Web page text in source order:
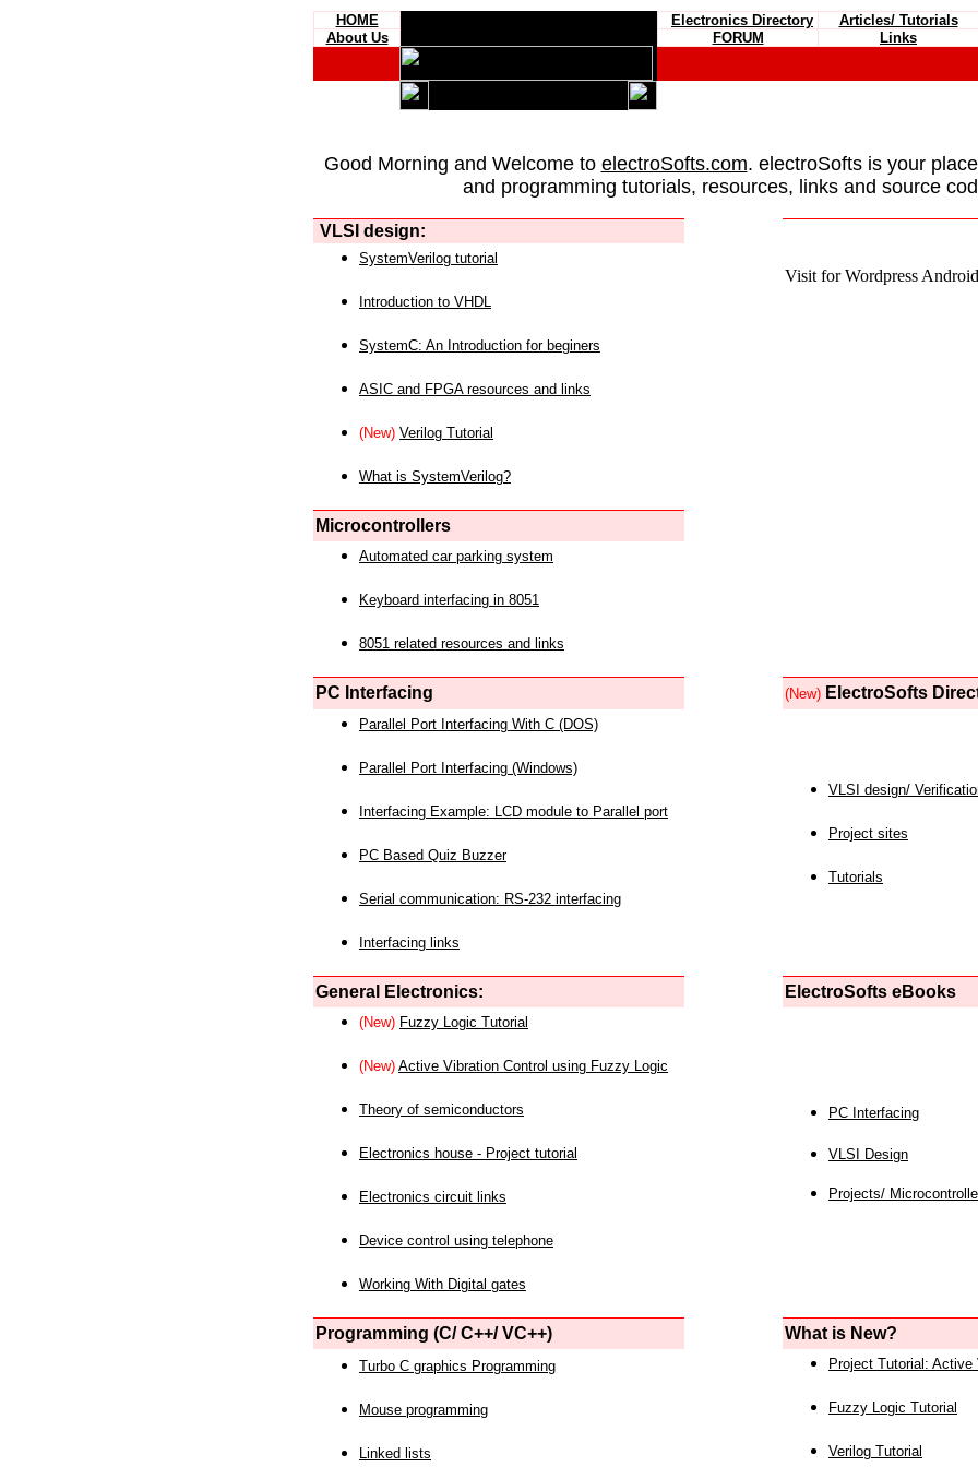
HOME Electronics Directory Articles/ Tutorials
About Us
FORUM Links
Good Morning and Welcome to electroSofts.com. electroSofts is your
and programming tutorials, resources, links and source
VLSI design:
Visit for Wordpress
SystemVerilog tutorial
Introduction to VHDL
SystemC: An Introduction for beginers
ASIC and FPGA resources and links
(New) Verilog Tutorial
What is SystemVerilog?
Microcontrollers
Automated car parking system
Keyboard interfacing in 8051
8051 related resources and links
PC Interfacing (New) ElectroSofts
Parallel Port Interfacing With C (DOS)
Parallel Port Interfacing (Windows)
Interfacing Example: LCD module to Parallel port
PC Based Quiz Buzzer
Serial communication: RS-232 interfacing
Interfacing links
VLSI design/
Project sites
Tutorials
General Electronics: ElectroSofts eBooks
(New) Fuzzy Logic Tutorial
(New) Active Vibration Control using Fuzzy Logic
Theory of semiconductors
Electronics house - Project tutorial
Electronics circuit links
Device control using telephone
Working With Digital gates
PC Interfacing
VLSI Design
Projects/
Programming (C/ C++/ VC++) What is New?
Turbo C graphics Programming
Mouse programming
Linked lists
Project Tutorial: Active
Fuzzy Logic Tutorial
Verilog Tutorial